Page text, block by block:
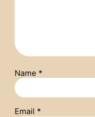
Name *
Email *